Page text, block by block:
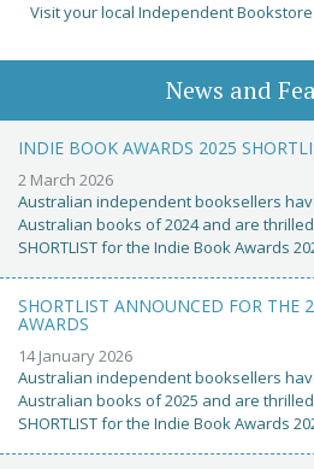
Visit your local Independent
News and
INDIE BOOK AWARDS 2025
2 March 2026
Australian independent booksellers
Australian books of 2024 and are
SHORTLIST for the Indie Book Awards
SHORTLIST ANNOUNCED FOR THE
AWARDS
14 January 2026
Australian independent booksellers
Australian books of 2025 and are
SHORTLIST for the Indie Book Awards